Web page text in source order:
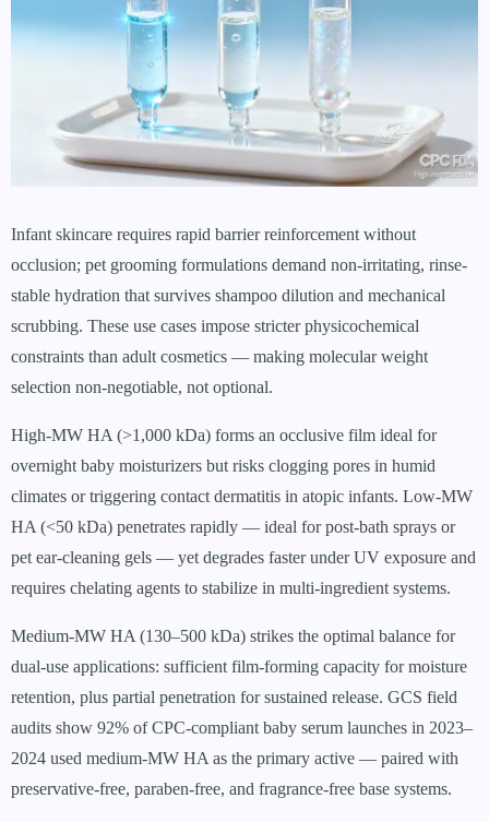
Infant skincare requires rapid barrier reinforcement without
occlusion; pet grooming formulations demand non-irritating, rinse-
stable hydration that survives shampoo dilution and mechanical
scrubbing. These use cases impose stricter physicochemical
constraints than adult cosmetics — making molecular weight
selection non-negotiable, not optional.
High-MW HA (>1,000 kDa) forms an occlusive film ideal for
overnight baby moisturizers but risks clogging pores in humid
climates or triggering contact dermatitis in atopic infants. Low-MW
HA (<50 kDa) penetrates rapidly — ideal for post-bath sprays or
pet ear-cleaning gels — yet degrades faster under UV exposure and
requires chelating agents to stabilize in multi-ingredient systems.
Medium-MW HA (130–500 kDa) strikes the optimal balance for
dual-use applications: sufficient film-forming capacity for moisture
retention, plus partial penetration for sustained release. GCS field
audits show 92% of CPC-compliant baby serum launches in 2023–
2024 used medium-MW HA as the primary active — paired with
preservative-free, paraben-free, and fragrance-free base systems.